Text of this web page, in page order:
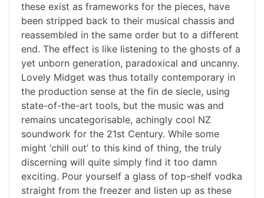
these exist as frameworks for the pieces, have
been stripped back to their musical chassis and
reassembled in the same order but to a different
end. The effect is like listening to the ghosts of a
yet unborn generation, paradoxical and uncanny.
Lovely Midget was thus totally contemporary in
the production sense at the fin de siecle, using
state-of-the-art tools, but the music was and
remains uncategorisable, achingly cool NZ
soundwork for the 21st Century. While some
might ‘chill out’ to this kind of thing, the truly
discerning will quite simply find it too damn
exciting. Pour yourself a glass of top-shelf vodka
straight from the freezer and listen up as these